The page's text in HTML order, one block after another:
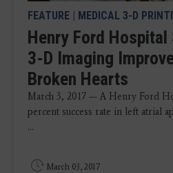
FEATURE MEDICAL 3-D
Henry Ford
3-D Imaging
Broken Hearts
March 3, 2017 — A Henry Ford
percent success rate in left atrial
...
March 03, 2017